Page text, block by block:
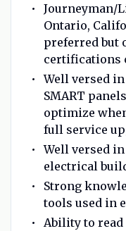
Journeyman/
Ontario,
preferred but
certifications
Well versed
SMART
optimize
full service
Well versed
electrical
Strong
tools used in
Ability to